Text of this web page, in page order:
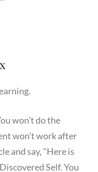
won’t do the
won’t work after
and say, “Here is
Self. You